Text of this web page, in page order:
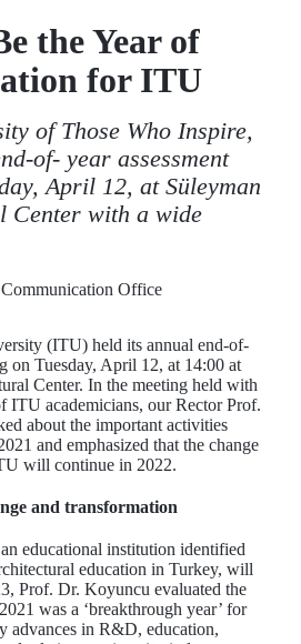
the Year of
for ITU
of Those Who Inspire,
of- year assessment
April 12, at Süleyman
Center with a wide
Office
(ITU) held its annual end-of-
on Tuesday, April 12, at 14:00 at
Center. In the meeting held with
ITU academicians, our Rector Prof.
about the important activities
and emphasized that the change
will continue in 2022.
and transformation
educational institution identified
education in Turkey, will
Prof. Dr. Koyuncu evaluated the
was a ‘breakthrough year’ for
advances in R&D, education,